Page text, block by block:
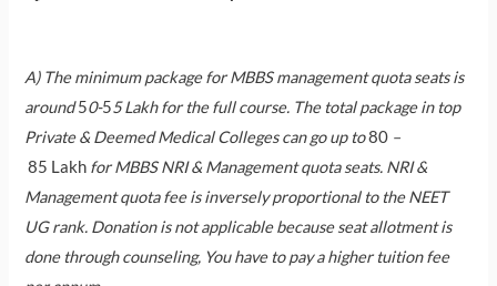
A) The minimum package for MBBS management quota seats is
around50-55 Lakh for the full course. The total package in top
Private & Deemed Medical Colleges can go up to80 –
85 Lakh for MBBS NRI & Management quota seats. NRI &
Management quota fee is inversely proportional to the NEET
UG rank. Donation is not applicable because seat allotment is
done through counseling, You have to pay a higher tuition fee